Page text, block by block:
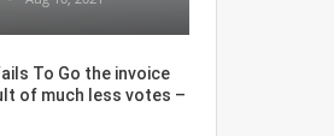
To Go the invoice
of much less votes –